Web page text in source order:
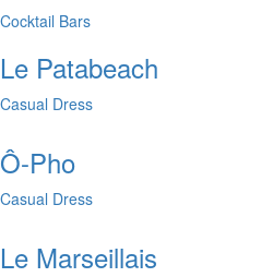
Cocktail Bars
Le Patabeach
Casual Dress
Ô-Pho
Casual Dress
Le Marseillais